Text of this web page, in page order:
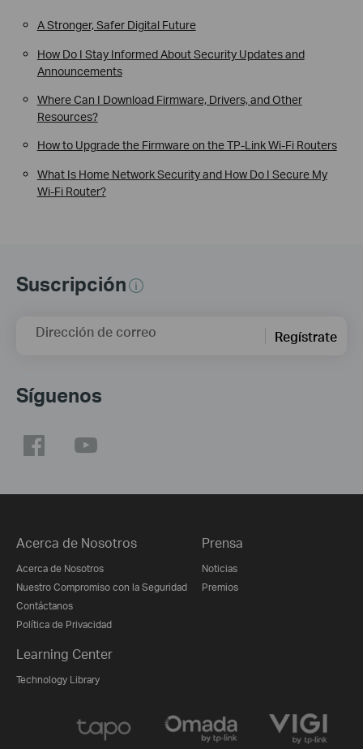
A Stronger, Safer Digital Future
How Do I Stay Informed About Security Updates and
Announcements
Where Can I Download Firmware, Drivers, and Other
Resources?
How to Upgrade the Firmware on the TP-Link Wi-Fi Routers
What Is Home Network Security and How Do I Secure My
Wi-Fi Router?
Suscripción
Dirección de correo Regístrate
Síguenos
Acerca de Nosotros
Acerca de Nosotros
Nuestro Compromiso con la Seguridad
Contáctanos
Política de Privacidad
Prensa
Noticias
Premios
Learning Center
Technology Library